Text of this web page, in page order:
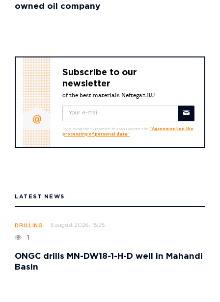
owned oil company
Subscribe to our
newsletter
of the best materials Neftegaz.RU
By clicking the "Subscribe" button I accept the "Agreement on the
processing of personal data"
LATEST NEWS
DRILLING 5 august 2026, 15:25
1
ONGC drills MN-DW18-1-H-D well in Mahandi
Basin